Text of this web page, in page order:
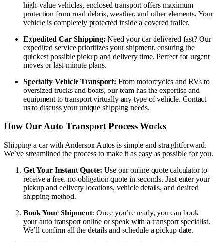
high-value vehicles, enclosed transport offers maximum
protection from road debris, weather, and other elements. Your
vehicle is completely protected inside a covered trailer.
Expedited Car Shipping: Need your car delivered fast? Our
expedited service prioritizes your shipment, ensuring the
quickest possible pickup and delivery time. Perfect for urgent
moves or last-minute plans.
Specialty Vehicle Transport: From motorcycles and RVs to
oversized trucks and boats, our team has the expertise and
equipment to transport virtually any type of vehicle. Contact
us to discuss your unique shipping needs.
How Our Auto Transport Process Works
Shipping a car with Anderson Autos is simple and straightforward.
We’ve streamlined the process to make it as easy as possible for you.
Get Your Instant Quote: Use our online quote calculator to
receive a free, no-obligation quote in seconds. Just enter your
pickup and delivery locations, vehicle details, and desired
shipping method.
Book Your Shipment: Once you’re ready, you can book
your auto transport online or speak with a transport specialist.
We’ll confirm all the details and schedule a pickup date.